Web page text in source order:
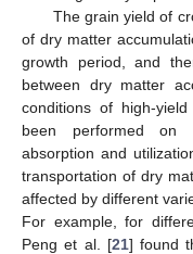
The grain yield of
of dry matter
growth period, and
between dry matter
conditions of high-
been performed on
absorption and
transportation of dry
affected by different
For example, for
Peng et al. [21] found